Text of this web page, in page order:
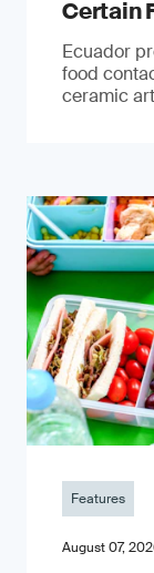
Certain
Ecuador
food
ceramic
Features
August 07,